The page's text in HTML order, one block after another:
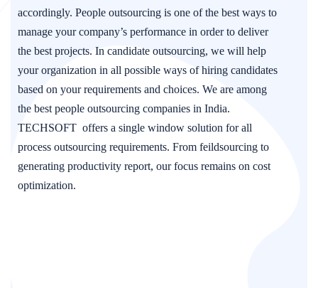
accordingly. People outsourcing is one of the best ways to
manage your company’s performance in order to deliver
the best projects. In candidate outsourcing, we will help
your organization in all possible ways of hiring candidates
based on your requirements and choices. We are among
the best people outsourcing companies in India.
TECHSOFT offers a single window solution for all
process outsourcing requirements. From feildsourcing to
generating productivity report, our focus remains on cost
optimization.